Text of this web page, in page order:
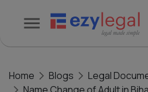
Home Blogs
Legal